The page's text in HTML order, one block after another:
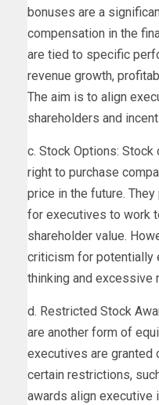
bonuses are a
compensation in the
are tied to specific
revenue growth,
The aim is to align
shareholders and
c. Stock Options:
right to purchase
price in the future.
for executives to work
shareholder value.
criticism for potentially
thinking and excessive
d. Restricted Stock
are another form of
executives are granted
certain restrictions,
awards align